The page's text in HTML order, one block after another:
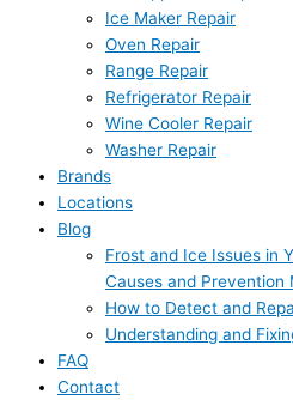
Ice Maker Repair
Oven Repair
Range Repair
Refrigerator Repair
Wine Cooler Repair
Washer Repair
Brands
Locations
Blog
Frost and Ice Issues in
Causes and Prevention
How to Detect and
Understanding and
FAQ
Contact